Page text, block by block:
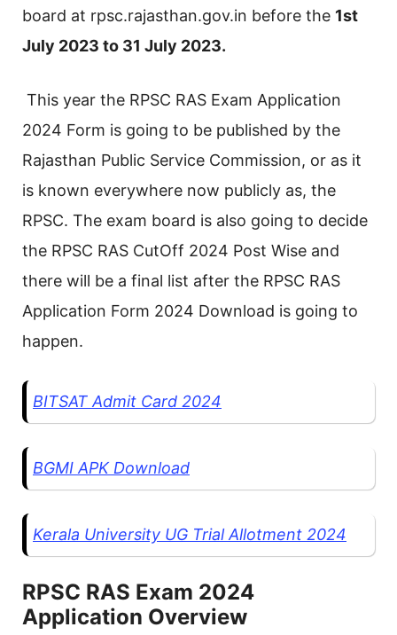
board at rpsc.rajasthan.gov.in before the 1st
July 2023 to 31 July 2023.
This year the RPSC RAS Exam Application
2024 Form is going to be published by the
Rajasthan Public Service Commission, or as it
is known everywhere now publicly as, the
RPSC. The exam board is also going to decide
the RPSC RAS CutOff 2024 Post Wise and
there will be a final list after the RPSC RAS
Application Form 2024 Download is going to
happen.
BITSAT Admit Card 2024
BGMI APK Download
Kerala University UG Trial Allotment 2024
RPSC RAS Exam 2024
Application Overview